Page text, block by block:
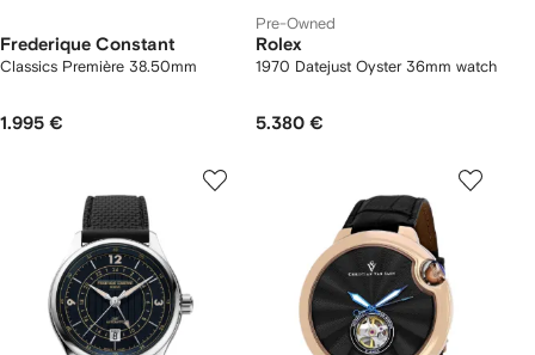
Frederique Constant
Classics Première 38.50mm
1.995 €
Pre-Owned
Rolex
1970 Datejust Oyster 36mm watch
5.380 €